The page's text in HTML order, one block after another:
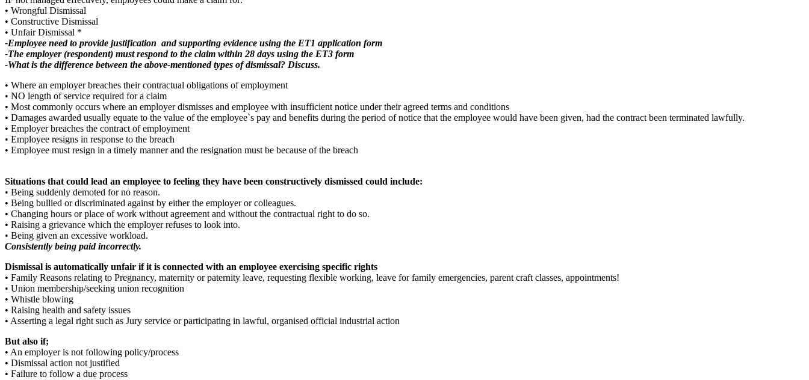
• Wrongful Dismissal
• Constructive Dismissal
• Unfair Dismissal *
-Employee need to provide justification and supporting evidence using the ET1 application form
-The employer (respondent) must respond to the claim within 28 days using the ET3 form
-What is the difference between the above-mentioned types of dismissal? Discuss.
• Where an employer breaches their contractual obligations of employment
• NO length of service required for a claim
• Most commonly occurs where an employer dismisses and employee with insufficient notice under their agreed terms and conditions
• Damages awarded usually equate to the value of the employee`s pay and benefits during the period of notice that the employee would have been given, had the contract been terminated lawfully.
• Employer breaches the contract of employment
• Employee resigns in response to the breach
• Employee must resign in a timely manner and the resignation must be because of the breach
Situations that could lead an employee to feeling they have been constructively dismissed could include:
• Being suddenly demoted for no reason.
• Being bullied or discriminated against by either the employer or colleagues.
• Changing hours or place of work without agreement and without the contractual right to do so.
• Raising a grievance which the employer refuses to look into.
• Being given an excessive workload.
Consistently being paid incorrectly.
Dismissal is automatically unfair if it is connected with an employee exercising specific rights
• Family Reasons relating to Pregnancy, maternity or paternity leave, requesting flexible working, leave for family emergencies, parent craft classes, appointments!
• Union membership/seeking union recognition
• Whistle blowing
• Raising health and safety issues
• Asserting a legal right such as Jury service or participating in lawful, organised official industrial action
But also if;
• An employer is not following policy/process
• Dismissal action not justified
• Failure to follow a due process